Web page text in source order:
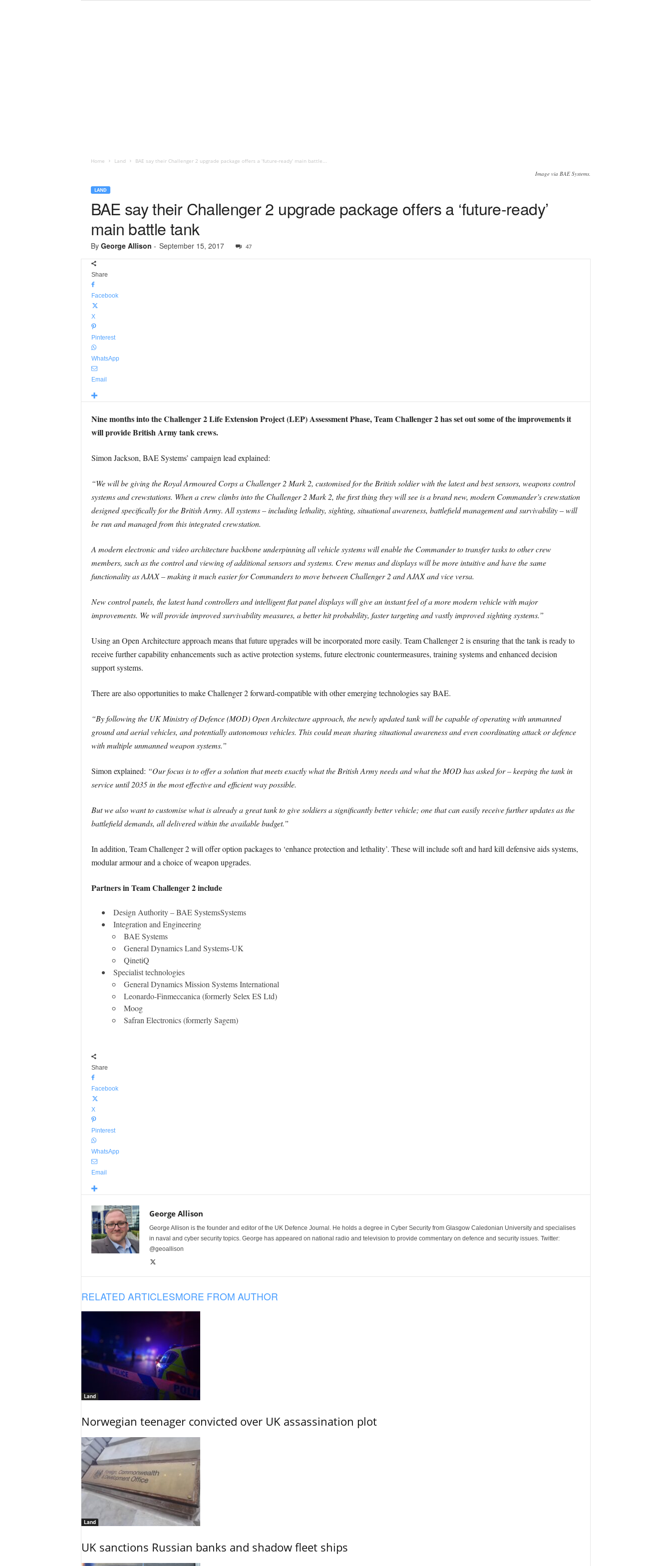
Home Land BAE say their Challenger 2 upgrade package offers a ‘future-ready’ main battle...
Image via BAE Systems.
LAND
BAE say their Challenger 2 upgrade package offers a ‘future-ready’
main battle tank
By George Allison - September 15, 2017 47
Share
Facebook
X
Pinterest
WhatsApp
Email
Nine months into the Challenger 2 Life Extension Project (LEP) Assessment Phase, Team Challenger 2 has set out some of the improvements it
will provide British Army tank crews.
Simon Jackson, BAE Systems’ campaign lead explained:
“We will be giving the Royal Armoured Corps a Challenger 2 Mark 2, customised for the British soldier with the latest and best sensors, weapons control
systems and crewstations. When a crew climbs into the Challenger 2 Mark 2, the first thing they will see is a brand new, modern Commander’s crewstation
designed specifically for the British Army. All systems – including lethality, sighting, situational awareness, battlefield management and survivability – will
be run and managed from this integrated crewstation.
A modern electronic and video architecture backbone underpinning all vehicle systems will enable the Commander to transfer tasks to other crew
members, such as the control and viewing of additional sensors and systems. Crew menus and displays will be more intuitive and have the same
functionality as AJAX – making it much easier for Commanders to move between Challenger 2 and AJAX and vice versa.
New control panels, the latest hand controllers and intelligent flat panel displays will give an instant feel of a more modern vehicle with major
improvements. We will provide improved survivability measures, a better hit probability, faster targeting and vastly improved sighting systems.”
Using an Open Architecture approach means that future upgrades will be incorporated more easily. Team Challenger 2 is ensuring that the tank is ready to
receive further capability enhancements such as active protection systems, future electronic countermeasures, training systems and enhanced decision
support systems.
There are also opportunities to make Challenger 2 forward-compatible with other emerging technologies say BAE.
“By following the UK Ministry of Defence (MOD) Open Architecture approach, the newly updated tank will be capable of operating with unmanned
ground and aerial vehicles, and potentially autonomous vehicles. This could mean sharing situational awareness and even coordinating attack or defence
with multiple unmanned weapon systems.”
Simon explained: “Our focus is to offer a solution that meets exactly what the British Army needs and what the MOD has asked for – keeping the tank in
service until 2035 in the most effective and efficient way possible.
But we also want to customise what is already a great tank to give soldiers a significantly better vehicle; one that can easily receive further updates as the
battlefield demands, all delivered within the available budget.”
In addition, Team Challenger 2 will offer option packages to ‘enhance protection and lethality’. These will include soft and hard kill defensive aids systems,
modular armour and a choice of weapon upgrades.
Partners in Team Challenger 2 include
Design Authority – BAE SystemsSystems
Integration and Engineering
BAE Systems
General Dynamics Land Systems-UK
QinetiQ
​Specialist technologies
General Dynamics Mission Systems International
Leonardo-Finmeccanica (formerly Selex ES Ltd)
Moog
Safran Electronics (formerly Sagem)
Share
Facebook
X
Pinterest
WhatsApp
Email
George Allison
George Allison is the founder and editor of the UK Defence Journal. He holds a degree in Cyber Security from Glasgow Caledonian University and specialises
in naval and cyber security topics. George has appeared on national radio and television to provide commentary on defence and security issues. Twitter:
@geoallison
RELATED ARTICLESMORE FROM AUTHOR
Land
Norwegian teenager convicted over UK assassination plot
Land
UK sanctions Russian banks and shadow fleet ships